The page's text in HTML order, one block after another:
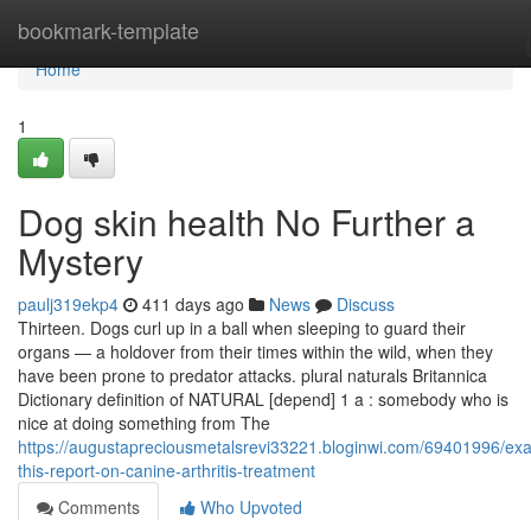
bookmark-template
Home
Home
1
Dog skin health No Further a
Mystery
paulj319ekp4 411 days ago News
Discuss
Thirteen. Dogs curl up in a ball when sleeping to guard their
organs — a holdover from their times within the wild, when they
have been prone to predator attacks. plural naturals Britannica
Dictionary definition of NATURAL [depend] 1 a : somebody who is
nice at doing something from The
https://augustapreciousmetalsrevi33221.bloginwi.com/69401996/
this-report-on-canine-arthritis-treatment
Comments
Who Upvoted